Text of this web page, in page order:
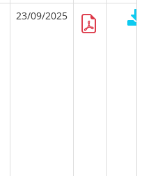
23/09/2025